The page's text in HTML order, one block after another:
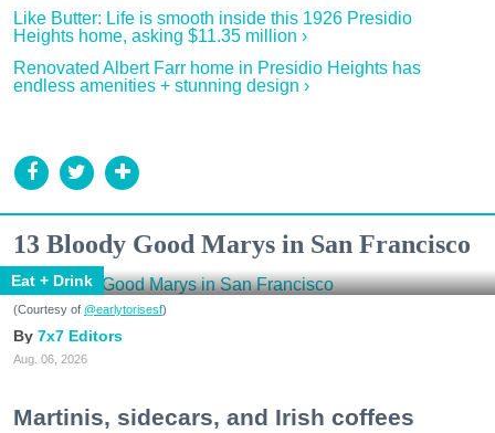
Like Butter: Life is smooth inside this 1926 Presidio
Heights home, asking $11.35 million ›
Renovated Albert Farr home in Presidio Heights has
endless amenities + stunning design ›
13 Bloody Good Marys in San Francisco
Eat + Drink
(Courtesy of @earlytorisesf)
7x7 Editors
Aug. 06, 2026
Martinis, sidecars, and Irish coffees